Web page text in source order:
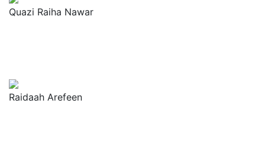
Quazi Raiha Nawar
Raidaah Arefeen